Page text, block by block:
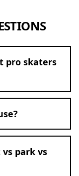
pro skaters
park vs